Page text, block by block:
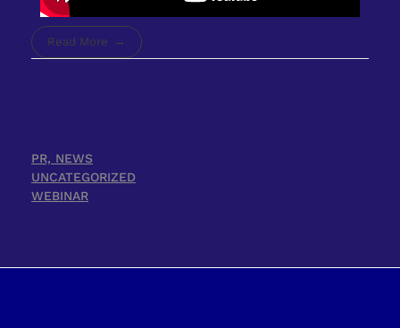
Read More
PR, NEWS
UNCATEGORIZED
WEBINAR